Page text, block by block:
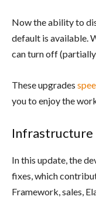
Now the ability to
default is available.
can turn off
These upgrades
you to enjoy the
Infrastructure
In this update, the
fixes, which
Framework, sales,